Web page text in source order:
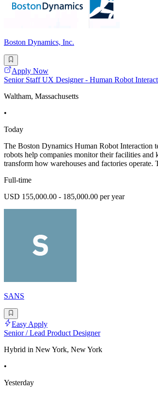
Boston Dynamics, Inc.
Apply Now
Senior Staff UX Designer - Human Robot
Waltham, Massachusetts
•
Today
The Boston Dynamics Human Robot Interaction
robots help companies monitor their facilities
transform how warehouses and factories
Full-time
USD 155,000.00 - 185,000.00 per year
SANS
Easy Apply
Senior / Lead Product Designer
Hybrid in New York, New York
•
Yesterday